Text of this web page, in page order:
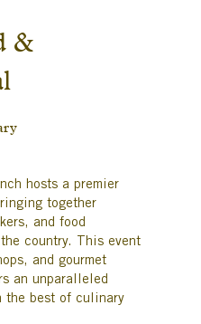
&
hosts a premier
together
and food
country. This event
and gourmet
an unparalleled
the best of culinary